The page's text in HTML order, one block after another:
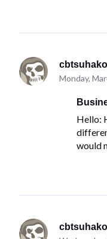
cbtsuhako
Monday,
Hello:
would
cbtsuhako